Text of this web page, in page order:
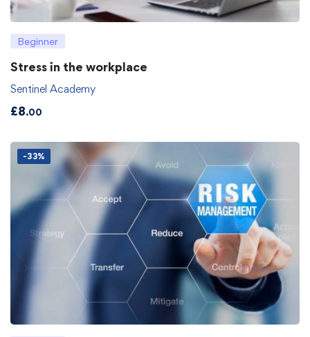
Beginner
Stress in the workplace
Sentinel Academy
£8.00
-33%